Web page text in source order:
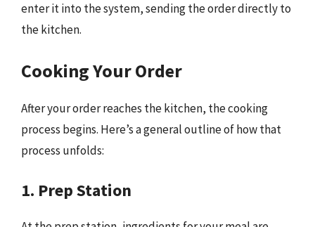
enter it into the system, sending the order directly to
the kitchen.
Cooking Your Order
After your order reaches the kitchen, the cooking
process begins. Here’s a general outline of how that
process unfolds:
1. Prep Station